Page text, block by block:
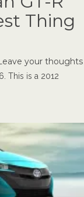
Thing
your thoughts
This is a 2012